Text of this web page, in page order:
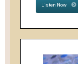
Listen Now